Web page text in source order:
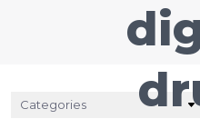
Categories